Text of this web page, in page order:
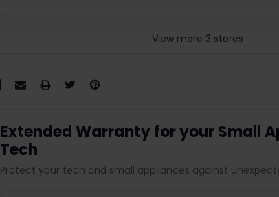
View more 3 stores
Extended Warranty for your Small
Tech
Protect your tech and small appliances against